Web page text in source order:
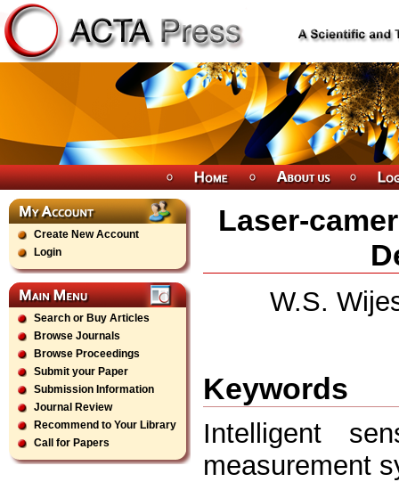
Create New Account
Login
Search or Buy Articles
Browse Journals
Browse Proceedings
Submit your Paper
Submission Information
Journal Review
Recommend to Your Library
Call for Papers
Laser-
W.S.
Keywords
Intelligent
measurement